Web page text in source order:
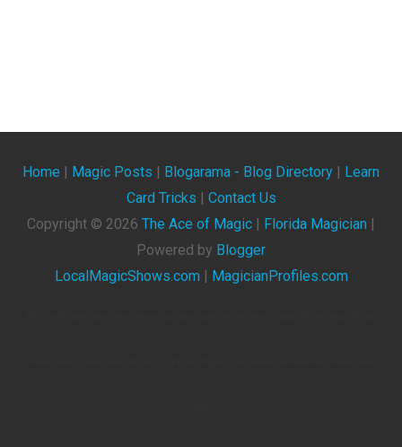
Home | Magic Posts | Blogarama - Blog Directory | Learn
Card Tricks | Contact Us
Copyright © 2026 The Ace of Magic | Florida Magician |
Powered by Blogger
LocalMagicShows.com | MagicianProfiles.com